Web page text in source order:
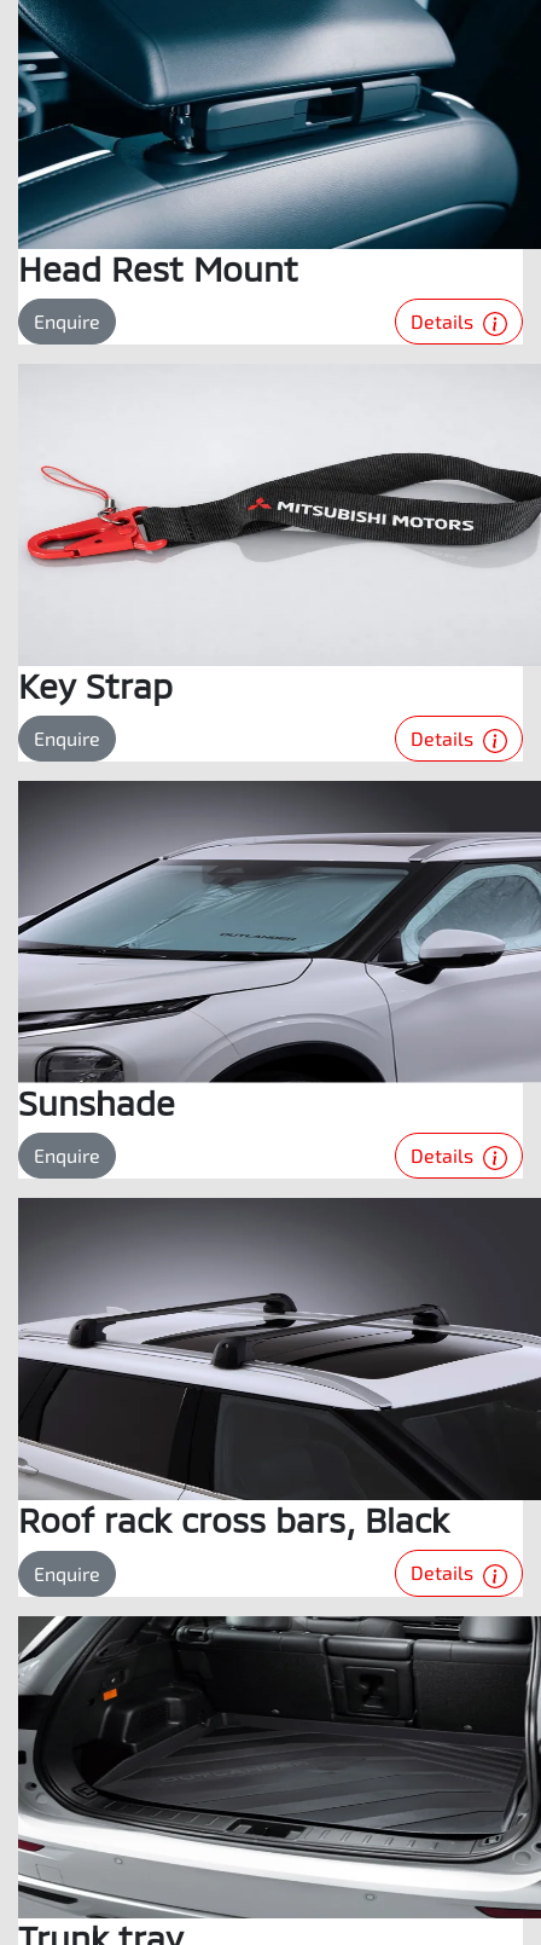
Head Rest Mount
Enquire Details
Key Strap
Enquire Details
Sunshade
Enquire Details
Roof rack cross bars, Black
Enquire Details